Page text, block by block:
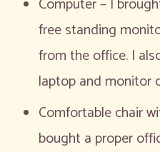
Computer – I
free standing
from the office. I
laptop and monitor
Comfortable chair
bought a proper